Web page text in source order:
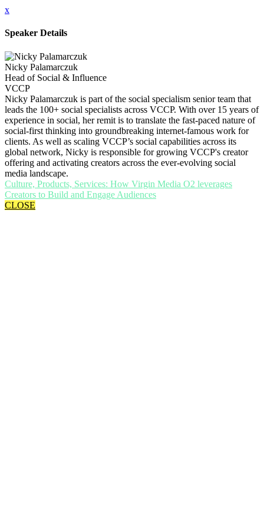
x
Speaker Details
Nicky Palamarczuk
Head of Social & Influence
VCCP
Nicky Palamarczuk is part of the social specialism senior team that
leads the 100+ social specialists across VCCP. With over 15 years of
experience in social, her remit is to translate the fast-paced nature of
social-first thinking into groundbreaking internet-famous work for
clients. As well as scaling VCCP’s social capabilities across its
global network, Nicky is responsible for growing VCCP's creator
offering and activating creators across the ever-evolving social
media landscape.
Culture, Products, Services: How Virgin Media O2 leverages
Creators to Build and Engage Audiences
CLOSE